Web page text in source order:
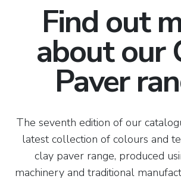
Find out
about our
Paver
The seventh edition of our
latest collection of colours and
clay paver range, produced
machinery and traditional